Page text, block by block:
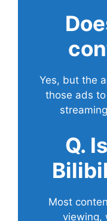
Yes, but the
those ads
Q.
Most
viewing,